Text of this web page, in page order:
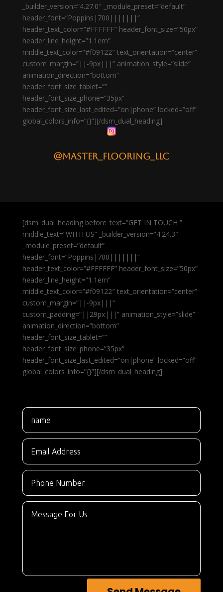
_builder_version=”4.27.0″ _module_preset=”default”
header_font=”Poppins|700|||||||”
header_text_color=”#FFFFFF” header_font_size=”50px”
header_line_height=”1.1em”
middle_text_color=”#f09122″ text_orientation=”center”
custom_margin=”||-9px|||” animation_style=”slide”
animation_direction=”bottom”
header_font_size_tablet=””
header_font_size_phone=”35px”
header_font_size_last_edited=”on|phone” locked=”off”
global_colors_info=”{}”][/dsm_dual_heading]
@master_flooring_llc
[dsm_dual_heading before_text=”GET IN TOUCH ”
middle_text=”WITH US” _builder_version=”4.24.3″
_module_preset=”default”
header_font=”Poppins|700|||||||”
header_text_color=”#FFFFFF” header_font_size=”50px”
header_line_height=”1.1em”
middle_text_color=”#f09122″ text_orientation=”center”
custom_margin=”||-9px|||”
custom_padding=”||29px|||” animation_style=”slide”
animation_direction=”bottom”
header_font_size_tablet=””
header_font_size_phone=”35px”
header_font_size_last_edited=”on|phone” locked=”off”
global_colors_info=”{}”][/dsm_dual_heading]